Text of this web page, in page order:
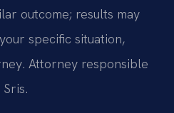
outcome; results may
specific situation,
Attorney responsible